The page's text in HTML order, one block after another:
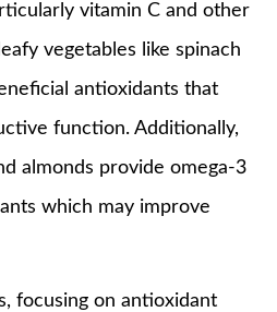
vitamin C and other
vegetables like spinach
antioxidants that
function. Additionally,
almonds provide omega-3
which may improve
focusing on antioxidant